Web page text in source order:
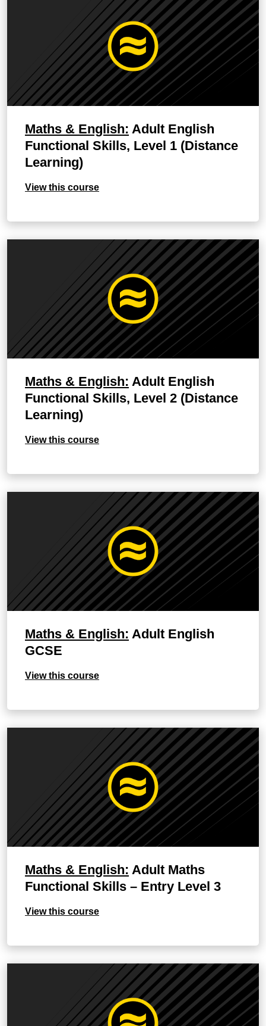
Maths & English: Adult English
Functional Skills, Level 1 (Distance
Learning)
View this course
Maths & English: Adult English
Functional Skills, Level 2 (Distance
Learning)
View this course
Maths & English: Adult English
GCSE
View this course
Maths & English: Adult Maths
Functional Skills – Entry Level 3
View this course